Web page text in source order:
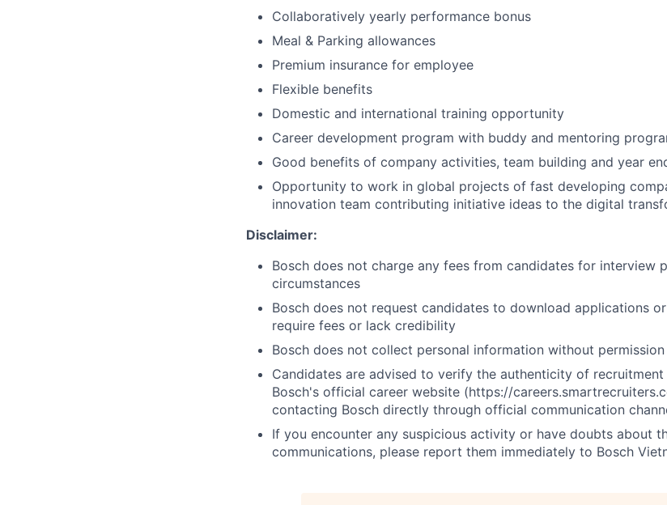
Collaboratively yearly performance bonus
Meal & Parking allowances
Premium insurance for employee
Flexible benefits
Domestic and international training opportunity
Career development program with buddy and mentoring
Good benefits of company activities, team building and year
Opportunity to work in global projects of fast developing
innovation team contributing initiative ideas to the digital
Disclaimer:
Bosch does not charge any fees from candidates for interview
circumstances
Bosch does not request candidates to download applications
require fees or lack credibility
Bosch does not collect personal information without permission
Candidates are advised to verify the authenticity of
Bosch's official career website (https://
contacting Bosch directly through official communication
If you encounter any suspicious activity or have doubts about
communications, please report them immediately to Bosch